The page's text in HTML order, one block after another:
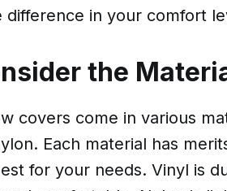
difference in your comfort
the
covers come in various
Each material has
for your needs. Vinyl is